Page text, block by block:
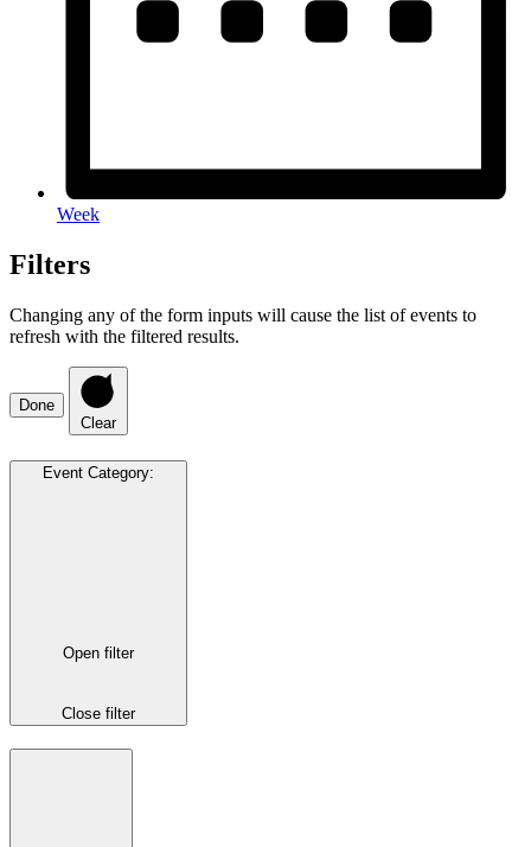
Week
Filters
Changing any of the form inputs will cause the list of events to
refresh with the filtered results.
Done
Clear
Event Category:
Open filter
Close filter